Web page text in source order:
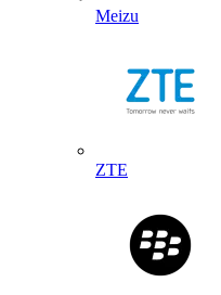
Meizu
ZTE